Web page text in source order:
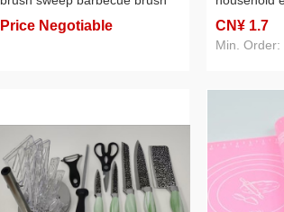
Price Negotiable
baking tool
CN¥ 1.7
Min.